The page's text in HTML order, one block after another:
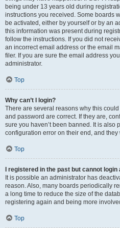
being under 13 years old during
instructions you received. Some boards
be activated, either by yourself or by an
this information was present during
follow the instructions. If you did not
an incorrect email address or the email
filer. If you are sure the email address
administrator.
Top
Why can’t I login?
There are several reasons why this
and password are correct. If they are,
sure you haven’t been banned. It is also
configuration error on their end, and they
Top
I registered in the past but cannot login
It is possible an administrator has
reason. Also, many boards periodically
a long time to reduce the size of the
registering again and being more
Top